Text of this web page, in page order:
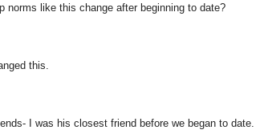
norms like this change after beginning to date?
this.
I was his closest friend before we began to date.